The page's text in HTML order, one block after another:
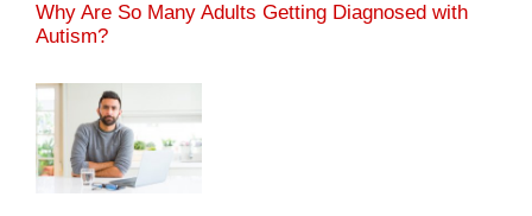
Why Are So Many Adults Getting Diagnosed with
Autism?